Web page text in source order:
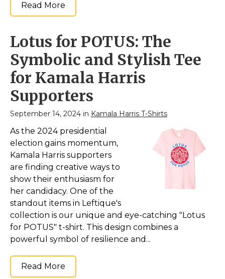
Read More
Lotus for POTUS: The
Symbolic and Stylish Tee
for Kamala Harris
Supporters
September 14, 2024 in Kamala Harris T-Shirts
As the 2024 presidential
election gains momentum,
Kamala Harris supporters
are finding creative ways to
show their enthusiasm for
her candidacy. One of the
standout items in Leftique's
collection is our unique and eye-catching "Lotus
for POTUS" t-shirt. This design combines a
powerful symbol of resilience and...
Read More